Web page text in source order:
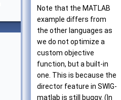
Note that the MATLAB
example differs from
the other languages as
we do not optimize a
custom objective
function, but a built-in
one. This is because the
director feature in SWIG-
matlab is still buggy. (In